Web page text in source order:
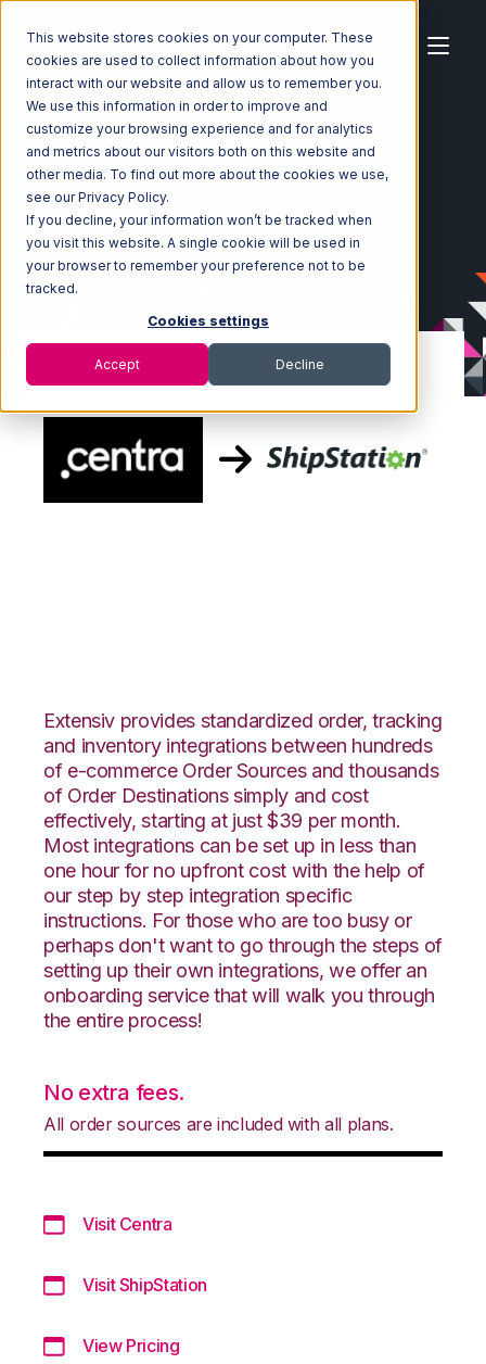
This website stores cookies on your computer. These
cookies are used to collect information about how you
interact with our website and allow us to remember you.
We use this information in order to improve and
customize your browsing experience and for analytics
and metrics about our visitors both on this website and
other media. To find out more about the cookies we use,
see our Privacy Policy.
If you decline, your information won’t be tracked when
you visit this website. A single cookie will be used in
your browser to remember your preference not to be
tracked.
Cookies settings
Accept Decline
Home Ecosystem Integrations
Centra
Centra with ShipStation Integration
Extensiv provides standardized order, tracking
and inventory integrations between hundreds
of e-commerce Order Sources and thousands
of Order Destinations simply and cost
effectively, starting at just $39 per month.
Most integrations can be set up in less than
one hour for no upfront cost with the help of
our step by step integration specific
instructions. For those who are too busy or
perhaps don't want to go through the steps of
setting up their own integrations, we offer an
onboarding service that will walk you through
the entire process!
No extra fees.
All order sources are included with all plans.
Visit Centra
Visit ShipStation
View Pricing